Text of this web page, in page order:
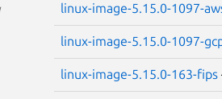
linux-image-5.15.0-1097-
linux-image-5.15.0-1097-
linux-image-5.15.0-163-fips